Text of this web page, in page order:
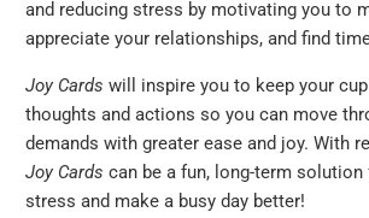
and reducing stress by motivating you to
appreciate your relationships, and find
Joy Cards will inspire you to keep your
thoughts and actions so you can move
demands with greater ease and joy. With
Joy Cards can be a fun, long-term solution
stress and make a busy day better!